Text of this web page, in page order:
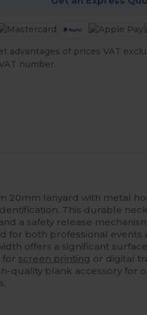
advantages of prices VAT
number.
20mm lanyard with metal
This durable
a safety release
for both professional events
offers a significant
for screen printing or digital
quality blank accessory for